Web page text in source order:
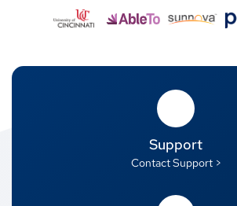
Support
Contact Support >